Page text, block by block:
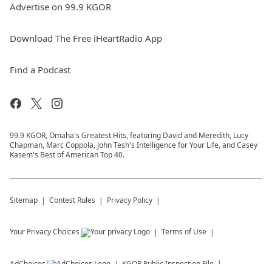
Advertise on 99.9 KGOR
Download The Free iHeartRadio App
Find a Podcast
99.9 KGOR, Omaha's Greatest Hits, featuring David and Meredith, Lucy
Chapman, Marc Coppola, John Tesh's Intelligence for Your Life, and Casey
Kasem's Best of American Top 40.
Sitemap Contest Rules Privacy Policy
Your Privacy Choices Terms of Use